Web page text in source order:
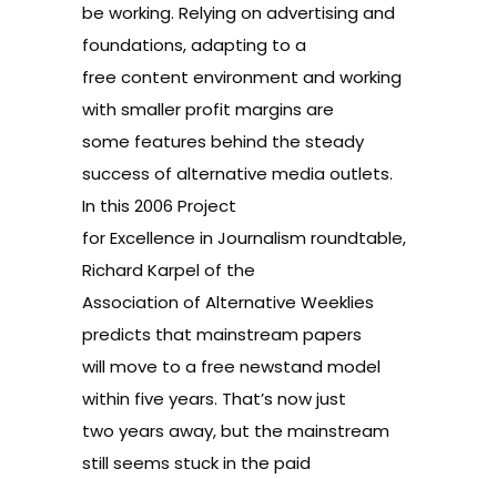
be working. Relying on advertising and
foundations, adapting to a
free content environment and working
with smaller profit margins are
some features behind the steady
success of alternative media outlets.
In this 2006 Project
for Excellence in Journalism roundtable,
Richard Karpel of the
Association of Alternative Weeklies
predicts that mainstream papers
will move to a free newstand model
within five years. That’s now just
two years away, but the mainstream
still seems stuck in the paid